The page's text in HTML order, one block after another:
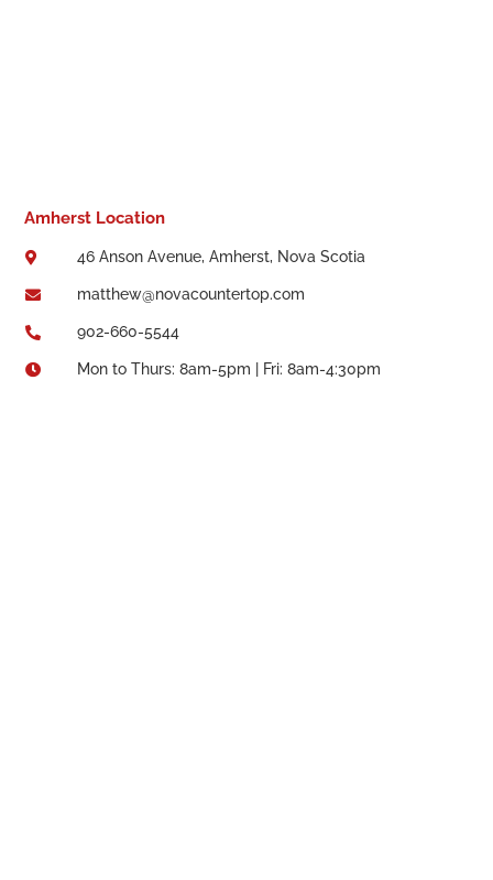
Amherst Location
 46 Anson Avenue, Amherst, Nova Scotia
 matthew@novacountertop.com
 902-660-5544
 Mon to Thurs: 8am-5pm | Fri: 8am-4:30pm